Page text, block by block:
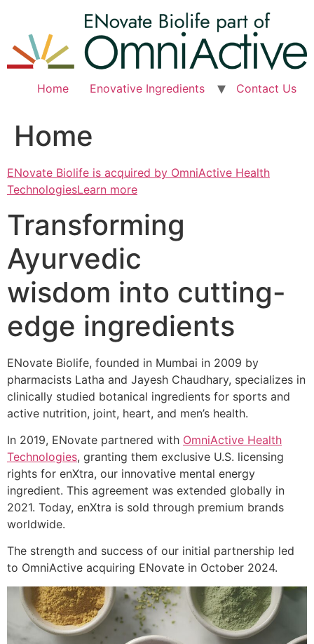
content
Home Enovative Ingredients Contact Us
Home
ENovate Biolife is acquired by OmniActive Health
TechnologiesLearn more
Transforming
Ayurvedic
wisdom into cutting-
edge ingredients
ENovate Biolife, founded in Mumbai in 2009 by
pharmacists Latha and Jayesh Chaudhary, specializes in
clinically studied botanical ingredients for sports and
active nutrition, joint, heart, and men’s health.
In 2019, ENovate partnered with OmniActive Health
Technologies, granting them exclusive U.S. licensing
rights for enXtra, our innovative mental energy
ingredient. This agreement was extended globally in
2021. Today, enXtra is sold through premium brands
worldwide.
The strength and success of our initial partnership led
to OmniActive acquiring ENovate in October 2024.